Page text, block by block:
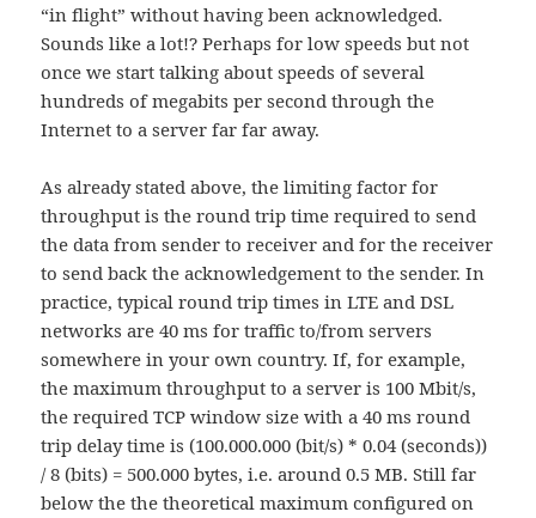
“in flight” without having been acknowledged.
Sounds like a lot!? Perhaps for low speeds but not
once we start talking about speeds of several
hundreds of megabits per second through the
Internet to a server far far away.
As already stated above, the limiting factor for
throughput is the round trip time required to send
the data from sender to receiver and for the receiver
to send back the acknowledgement to the sender. In
practice, typical round trip times in LTE and DSL
networks are 40 ms for traffic to/from servers
somewhere in your own country. If, for example,
the maximum throughput to a server is 100 Mbit/s,
the required TCP window size with a 40 ms round
trip delay time is (100.000.000 (bit/s) * 0.04 (seconds))
/ 8 (bits) = 500.000 bytes, i.e. around 0.5 MB. Still far
below the the theoretical maximum configured on